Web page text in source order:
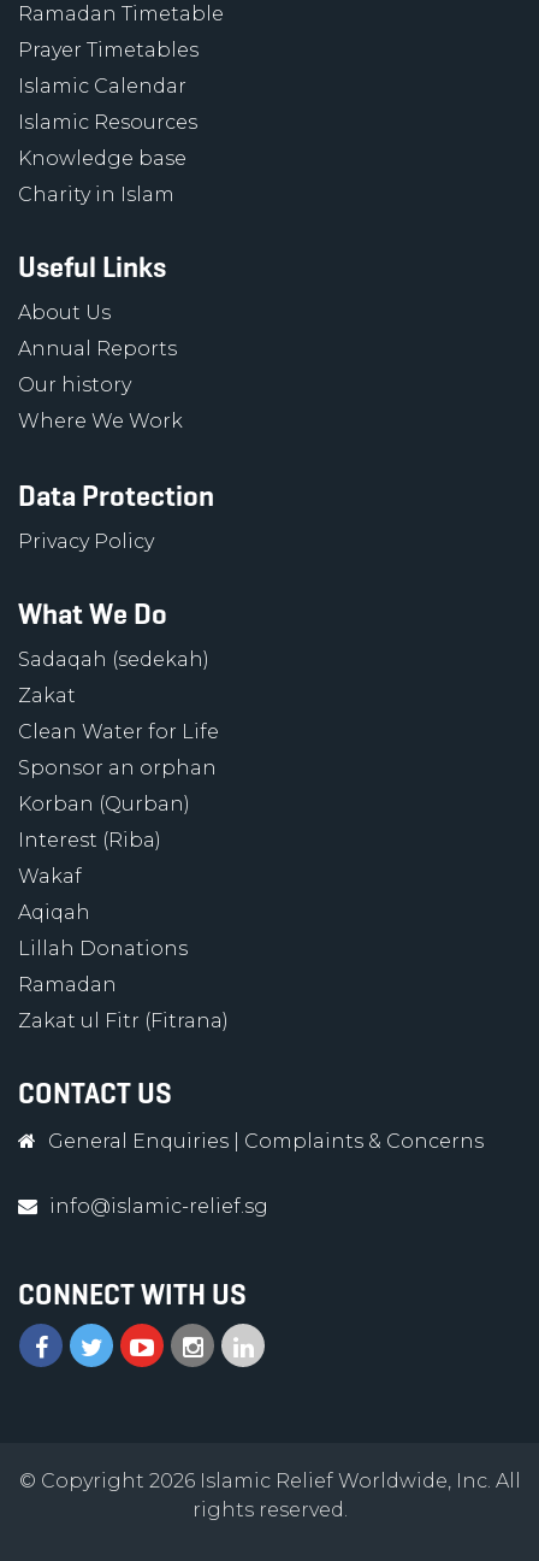
Ramadan Timetable
Prayer Timetables
Islamic Calendar
Islamic Resources
Knowledge base
Charity in Islam
Useful Links
About Us
Annual Reports
Our history
Where We Work
Data Protection
Privacy Policy
What We Do
Sadaqah (sedekah)
Zakat
Clean Water for Life
Sponsor an orphan
Korban (Qurban)
Interest (Riba)
Wakaf
Aqiqah
Lillah Donations
Ramadan
Zakat ul Fitr (Fitrana)
CONTACT US
General Enquiries Complaints & Concerns
info@islamic-relief.sg
CONNECT WITH US
© Copyright 2026 Islamic Relief Worldwide, Inc. All
rights reserved.